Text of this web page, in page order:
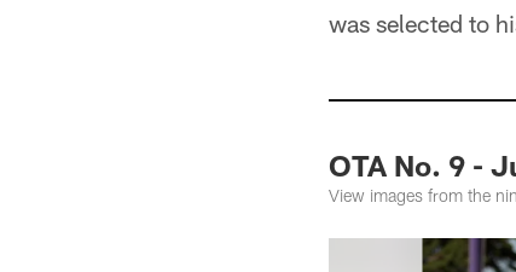
was selected to
OTA No. 9 -
View images from the